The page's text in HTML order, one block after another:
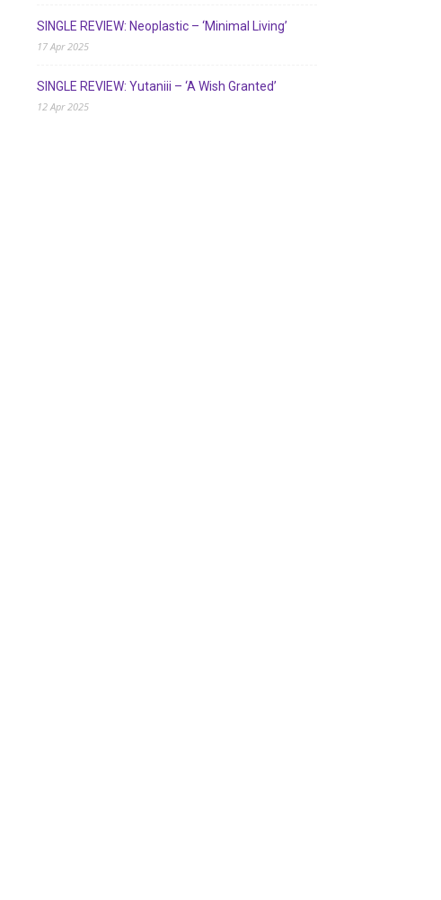
SINGLE REVIEW: Neoplastic – ‘Minimal Living’
17 Apr 2025
SINGLE REVIEW: Yutaniii – ‘A Wish Granted’
12 Apr 2025